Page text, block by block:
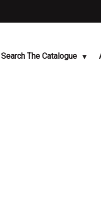
Search The Catalogue